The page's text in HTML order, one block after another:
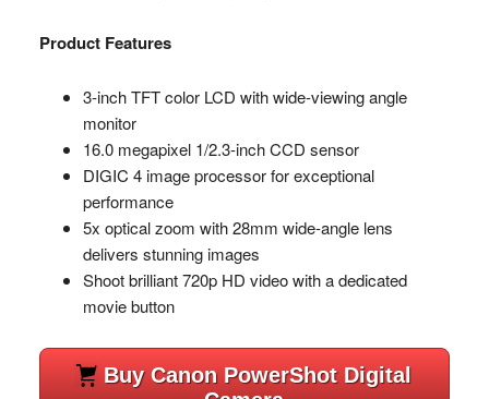
Product Features
3-inch TFT color LCD with wide-viewing angle
monitor
16.0 megapixel 1/2.3-inch CCD sensor
DIGIC 4 image processor for exceptional
performance
5x optical zoom with 28mm wide-angle lens
delivers stunning images
Shoot brilliant 720p HD video with a dedicated
movie button
Buy Canon PowerShot Digital